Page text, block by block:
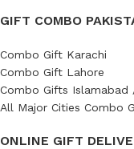
GIFT COMBO
Combo Gift Karachi
Combo Gift Lahore
Combo Gifts Islamabad
All Major Cities Combo
ONLINE GIFT